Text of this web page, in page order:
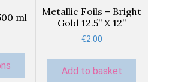
ml
Metallic Foils – Bright
Gold 12.5” X 12”
€2.00
Add to basket